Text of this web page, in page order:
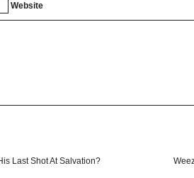
Website
Last Shot At Salvation?